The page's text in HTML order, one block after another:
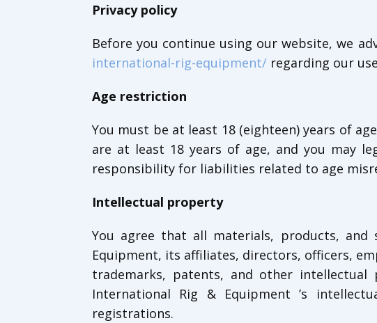
Privacy policy
Before you continue using our website, we
international-rig-equipment/ regarding our
Age restriction
You must be at least 18 (eighteen) years of
are at least 18 years of age, and you may
responsibility for liabilities related to age
Intellectual property
You agree that all materials, products,
Equipment, its affiliates, directors, officers,
trademarks, patents, and other
International Rig & Equipment ’s
registrations.